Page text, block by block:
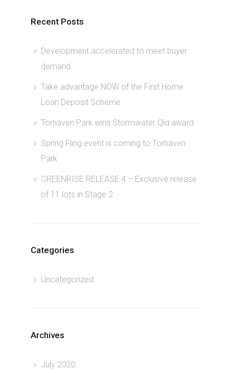
Recent Posts
Development accelerated to meet buyer
demand
Take advantage NOW of the First Home
Loan Deposit Scheme
Torhaven Park wins Stormwater Qld award
Spring Fling event is coming to Torhaven
Park
GREENRISE RELEASE 4 – Exclusive release
of 11 lots in Stage 2
Categories
Uncategorized
Archives
July 2020